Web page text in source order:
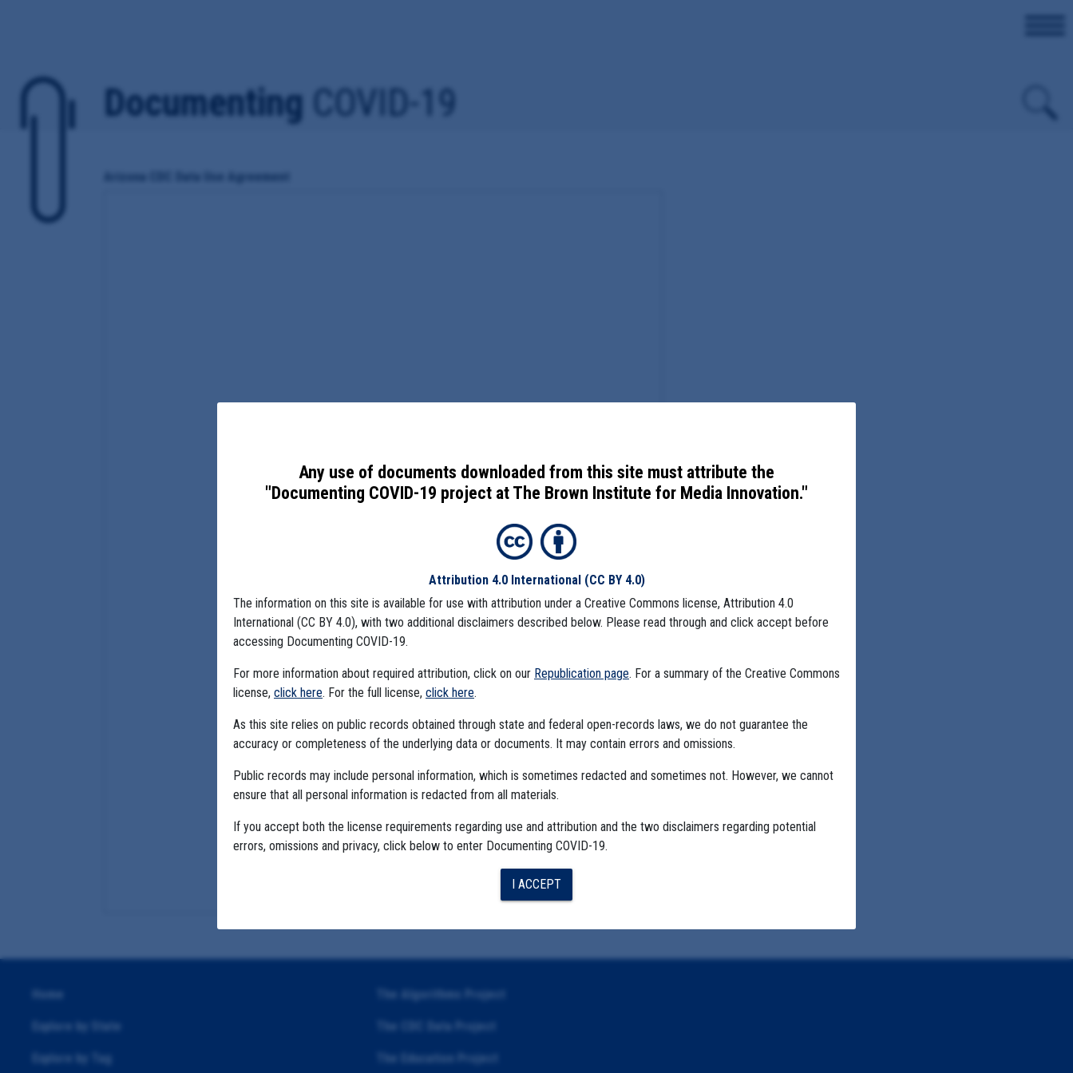
Documenting COVID-19
Arizona CDC Data Use Agreement
Any use of documents downloaded from this site must attribute the
"Documenting COVID-19 project at The Brown Institute for Media Innovation."
Attribution 4.0 International (CC BY 4.0)
The information on this site is available for use with attribution under a Creative Commons license, Attribution 4.0
International (CC BY 4.0), with two additional disclaimers described below. Please read through and click accept before
accessing Documenting COVID-19.
For more information about required attribution, click on our Republication page. For a summary of the Creative Commons
license, click here. For the full license, click here.
As this site relies on public records obtained through state and federal open-records laws, we do not guarantee the
accuracy or completeness of the underlying data or documents. It may contain errors and omissions.
Public records may include personal information, which is sometimes redacted and sometimes not. However, we cannot
ensure that all personal information is redacted from all materials.
If you accept both the license requirements regarding use and attribution and the two disclaimers regarding potential
errors, omissions and privacy, click below to enter Documenting COVID-19.
I ACCEPT
Home
Explore by State
Explore by Tag
The Algorithms Project
The CDC Data Project
The Education Project